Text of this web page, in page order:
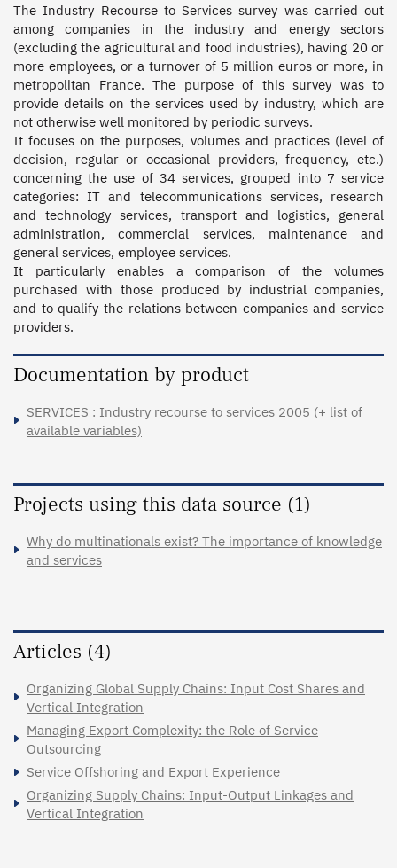
The Industry Recourse to Services survey was carried out
among companies in the industry and energy sectors
(excluding the agricultural and food industries), having 20 or
more employees, or a turnover of 5 million euros or more, in
metropolitan France. The purpose of this survey was to
provide details on the services used by industry, which are
not otherwise well monitored by periodic surveys.
It focuses on the purposes, volumes and practices (level of
decision, regular or occasional providers, frequency, etc.)
concerning the use of 34 services, grouped into 7 service
categories: IT and telecommunications services, research
and technology services, transport and logistics, general
administration, commercial services, maintenance and
general services, employee services.
It particularly enables a comparison of the volumes
purchased with those produced by industrial companies,
and to qualify the relations between companies and service
providers.
Documentation by product
SERVICES : Industry recourse to services 2005 (+ list of
available variables)
Projects using this data source (1)
Why do multinationals exist? The importance of knowledge
and services
Articles (4)
Organizing Global Supply Chains: Input Cost Shares and
Vertical Integration
Managing Export Complexity: the Role of Service
Outsourcing
Service Offshoring and Export Experience
Organizing Supply Chains: Input-Output Linkages and
Vertical Integration